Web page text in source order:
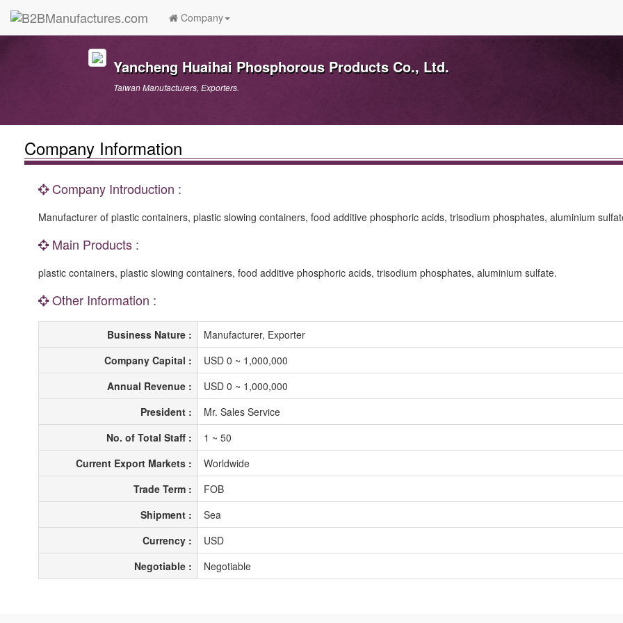
Company
Yancheng Huaihai Phosphorous Products Co., Ltd.
Taiwan Manufacturers, Exporters.
Company Information
Company Introduction :
Manufacturer of plastic containers, plastic slowing containers, food additive phosphoric acids, trisodium phosphates, aluminium
Main Products :
plastic containers, plastic slowing containers, food additive phosphoric acids, trisodium phosphates, aluminium sulfate.
Other Information :
Business Nature :
Manufacturer, Exporter
Company Capital :
USD 0 ~ 1,000,000
Annual Revenue :
USD 0 ~ 1,000,000
President :
Mr. Sales Service
No. of Total Staff :
1 ~ 50
Current Export Markets :
Worldwide
Trade Term :
FOB
Shipment :
Sea
Currency :
USD
Negotiable :
Negotiable